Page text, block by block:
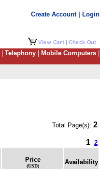
Create Account | Login
Telephony Mobile Computers
Total Page(s): 2
1 2
Price
(USD)
Availability